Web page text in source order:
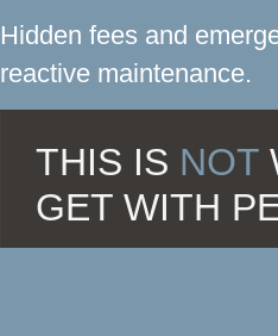
Hidden fees and
reactive maintenance.
THIS IS NOT
GET WITH